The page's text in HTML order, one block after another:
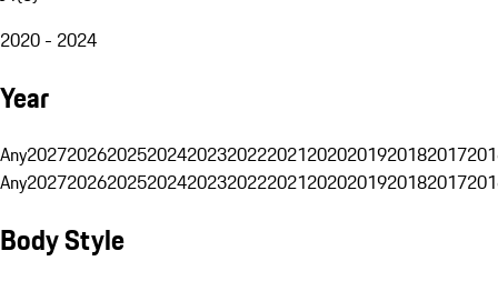
2020 - 2024
Year
Any20272026202520242023202220212020201920182017
Any20272026202520242023202220212020201920182017
Body Style